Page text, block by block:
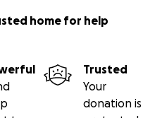
home for help
Trusted
Your
donation is